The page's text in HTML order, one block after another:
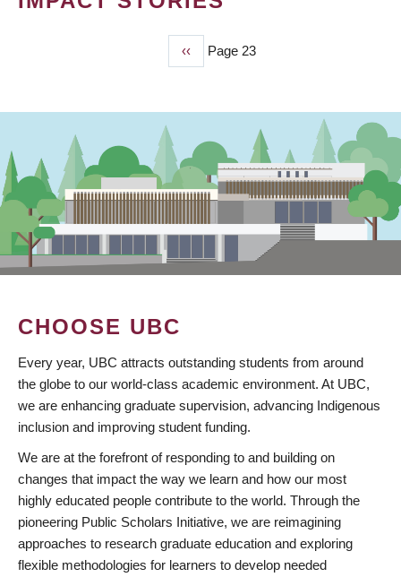
Previous
page
‹‹ Page 23
CHOOSE UBC
Every year, UBC attracts outstanding students from around
the globe to our world-class academic environment. At UBC,
we are enhancing graduate supervision, advancing Indigenous
inclusion and improving student funding.
We are at the forefront of responding to and building on
changes that impact the way we learn and how our most
highly educated people contribute to the world. Through the
pioneering Public Scholars Initiative, we are reimagining
approaches to research graduate education and exploring
flexible methodologies for learners to develop needed